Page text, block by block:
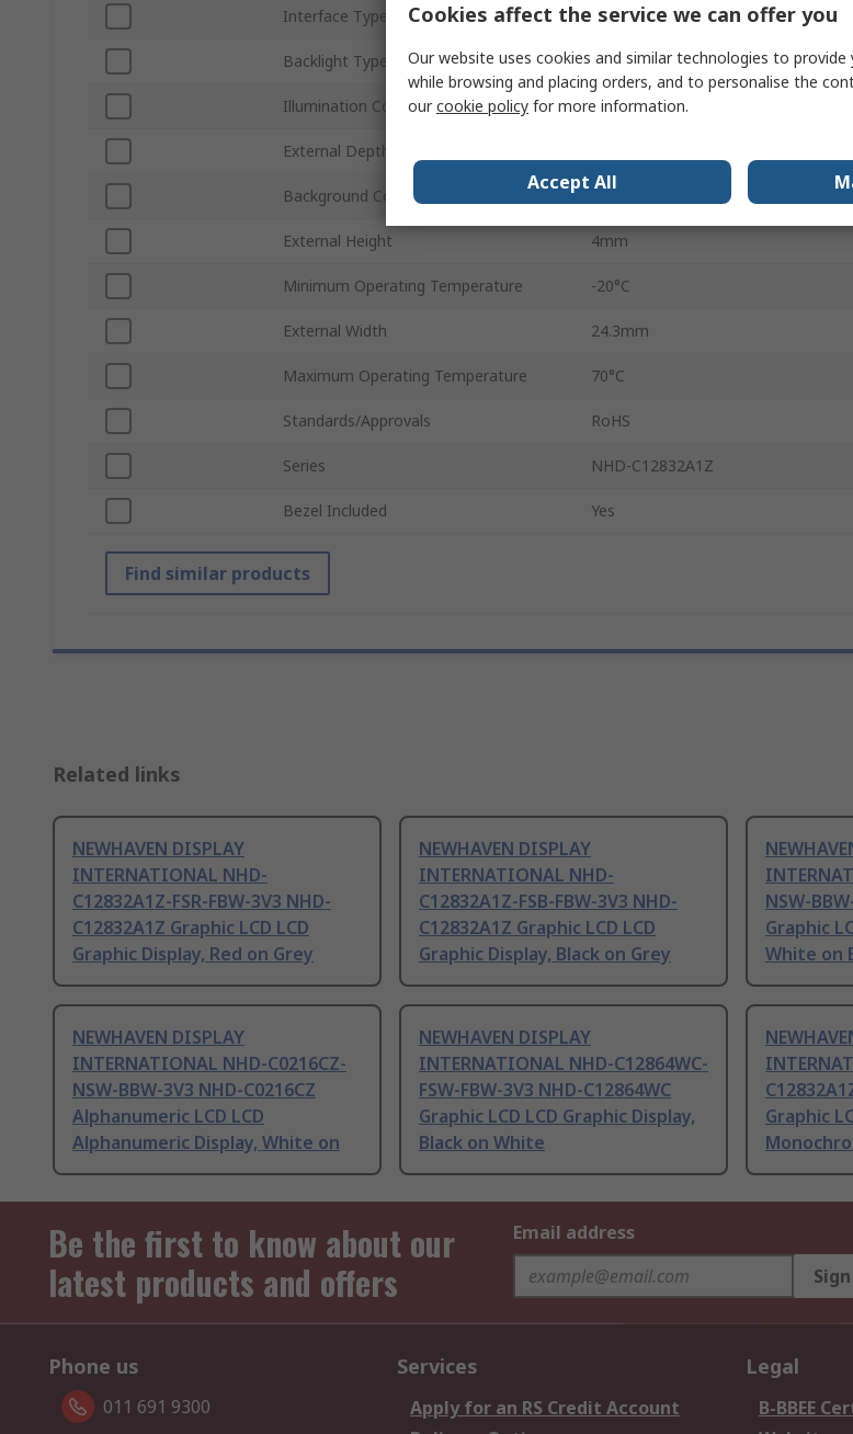
Interface Type 4 Wire SPI
Backlight Type LCD
Illumination Colour White
External Depth
Background Colour
External Height 4mm
Minimum Operating Temperature -20°C
External Width 24.3mm
Maximum Operating Temperature 70°C
Standards/Approvals RoHS
Series NHD-C12832A1Z
Bezel Included Yes
Find similar products
Related links
NEWHAVEN DISPLAY
INTERNATIONAL NHD-
C12832A1Z-FSR-FBW-3V3 NHD-
C12832A1Z Graphic LCD LCD
Graphic Display, Red on Grey
NEWHAVEN DISPLAY
INTERNATIONAL NHD-
C12832A1Z-FSB-FBW-3V3 NHD-
C12832A1Z Graphic LCD LCD
Graphic Display, Black on Grey
NSW-
Graphic
White on
NEWHAVEN DISPLAY
INTERNATIONAL NHD-C0216CZ-
NSW-BBW-3V3 NHD-C0216CZ
Alphanumeric LCD LCD
Alphanumeric Display, White on
NEWHAVEN DISPLAY
INTERNATIONAL NHD-C12864WC-
FSW-FBW-3V3 NHD-C12864WC
Graphic LCD LCD Graphic Display,
Black on White
Graphic
Be the first to know about our
latest products and offers
Email address
Phone us
011 691 9300
Services
Apply for an RS Credit Account
Legal
B-BBEE
Cookies affect the service we can offer you
Our website uses cookies and similar technologies to
while browsing and placing orders, and to personalise the
ourcookie policy for more information.
Accept All